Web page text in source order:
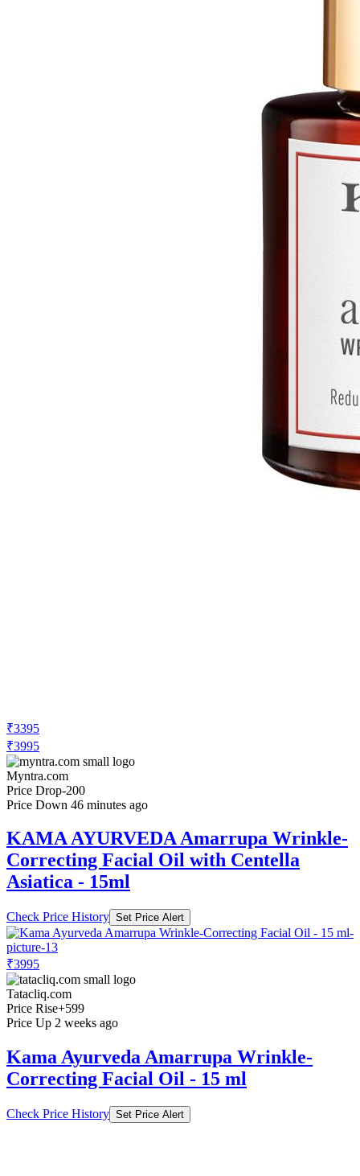
₹3395
₹3995
Myntra.com
Price Drop-200
Price Down 46 minutes ago
KAMA AYURVEDA Amarrupa Wrinkle-
Correcting Facial Oil with Centella
Asiatica - 15ml
Check Price History Set Price Alert
₹3995
Tatacliq.com
Price Rise+599
Price Up 2 weeks ago
Kama Ayurveda Amarrupa Wrinkle-
Correcting Facial Oil - 15 ml
Check Price History Set Price Alert